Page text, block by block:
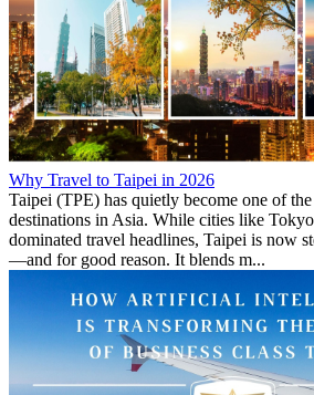
Why Travel to Taipei in 2026
Taipei (TPE) has quietly become one of
destinations in Asia. While cities like
dominated travel headlines, Taipei is now
—and for good reason. It blends m...